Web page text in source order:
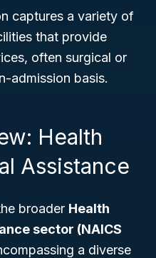
captures a variety of
that provide
often surgical or
admission basis.
Health
Assistance
broader Health
sector (NAICS
a diverse